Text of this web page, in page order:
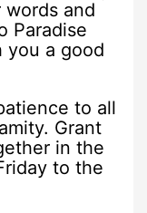
words and
Paradise
you a good
to all
Grant
in the
to the